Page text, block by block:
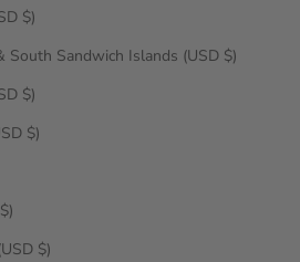
South Africa (USD $)
South Georgia & South Sandwich Islands (USD $)
South Korea (USD $)
South Sudan (USD $)
Sri Lanka (USD $)
St. Barthélemy (USD $)